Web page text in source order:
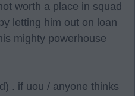
worth a place in squad
letting him out on loan
mighty powerhouse
. if uou / anyone thinks